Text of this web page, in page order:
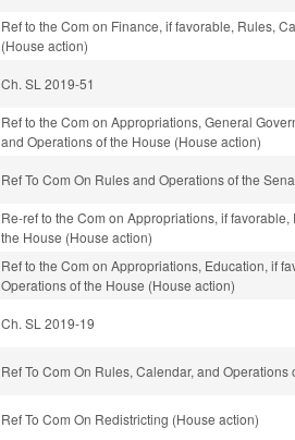
Ref to the Com on Finance, if favorable, Rules,
(House action)
Ch. SL 2019-51
Ref to the Com on Appropriations, General
and Operations of the House (House action)
Ref To Com On Rules and Operations of the
Re-ref to the Com on Appropriations, if
the House (House action)
Ref to the Com on Appropriations, Education, if
Operations of the House (House action)
Ch. SL 2019-19
Ref To Com On Rules, Calendar, and
Ref To Com On Redistricting (House action)